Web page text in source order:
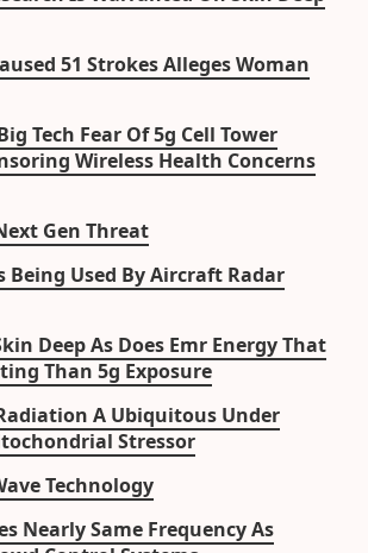
51 Strokes Alleges Woman
Tech Fear Of 5g Cell Tower
Wireless Health Concerns
Gen Threat
Being Used By Aircraft Radar
Deep As Does Emr Energy That
Than 5g Exposure
A Ubiquitous Under
Stressor
Technology
Nearly Same Frequency As